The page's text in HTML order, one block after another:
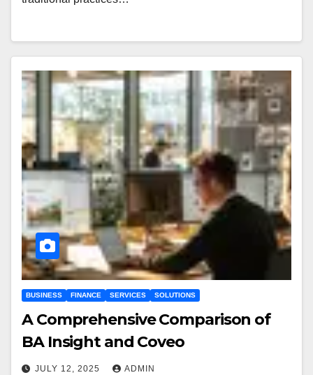
BUSINESS FINANCE SERVICES SOLUTIONS
A Comprehensive Comparison of
BA Insight and Coveo
JULY 12, 2025 ADMIN